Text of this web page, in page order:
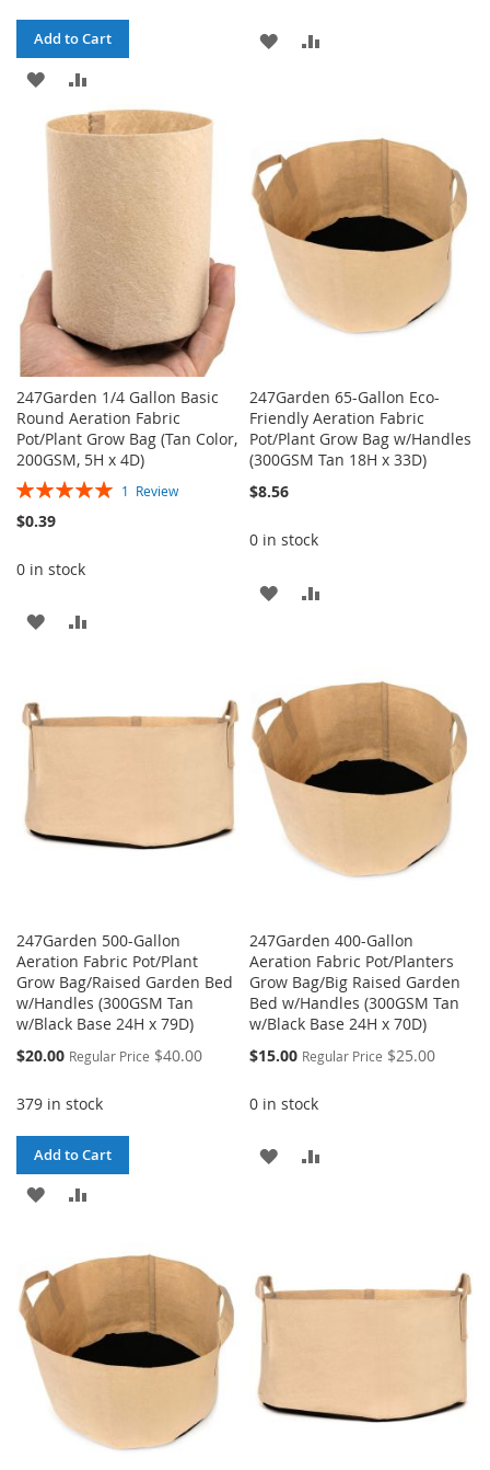
Add to Cart
ADD
TO
TO
ADD
LIST
247Garden 1/4 Gallon Basic
Round Aeration Fabric
Pot/Plant Grow Bag (Tan Color,
200GSM, 5H x 4D)
Rating:
1 Review
$0.39
0 in stock
ADD
247Garden 65-Gallon Eco-
Friendly Aeration Fabric
Pot/Plant Grow Bag w/Handles
(300GSM Tan 18H x 33D)
$8.56
0 in stock
ADD
LIST
247Garden 500-Gallon
Aeration Fabric Pot/Plant
Grow Bag/Raised Garden Bed
w/Handles (300GSM Tan
w/Black Base 24H x 79D)
Special
$20.00 Regular Price $40.00
379 in stock
Add to Cart
ADD
WISH
LIST
COMPARE
247Garden 400-Gallon
Aeration Fabric Pot/Planters
Grow Bag/Big Raised Garden
Bed w/Handles (300GSM Tan
w/Black Base 24H x 70D)
Special
$15.00 Regular Price $25.00
0 in stock
ADD